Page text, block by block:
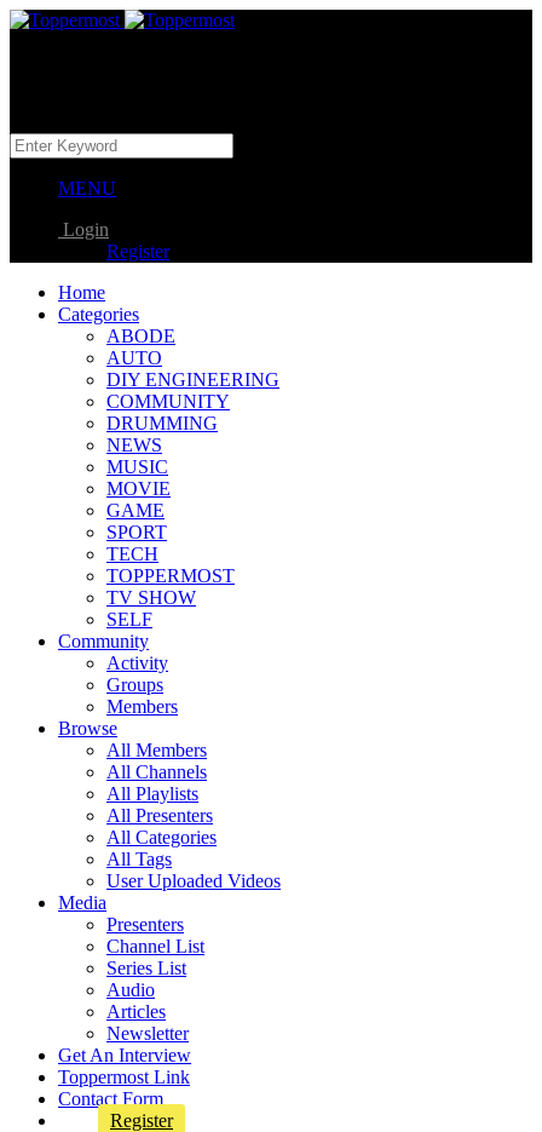
MENU
Login
Register
Home
Categories
ABODE
AUTO
DIY ENGINEERING
COMMUNITY
DRUMMING
NEWS
MUSIC
MOVIE
GAME
SPORT
TECH
TOPPERMOST
TV SHOW
SELF
Community
Activity
Groups
Members
Browse
All Members
All Channels
All Playlists
All Presenters
All Categories
All Tags
User Uploaded Videos
Media
Presenters
Channel List
Series List
Audio
Articles
Newsletter
Get An Interview
Toppermost Link
Contact Form
Register